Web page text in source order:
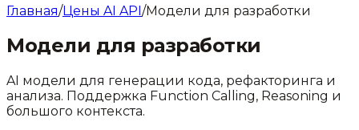
Главная/Цены AI API/Модели для разработки
Модели для разработки
AI модели для генерации кода, рефакторинга и
анализа. Поддержка Function Calling, Reasoning и
большого контекста.